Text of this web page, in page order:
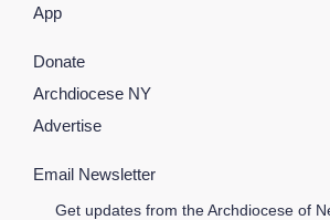
App
Donate
Archdiocese NY
Advertise
Email Newsletter
Get updates from the Archdiocese of